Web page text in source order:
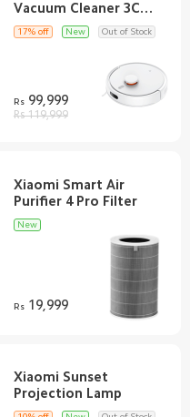
Vacuum Cleaner 3C
Enhanced Edition
17% off New Out of Stock
Rs99,999
Rs 119,999
Xiaomi Smart Air
Purifier 4 Pro Filter
New
Rs19,999
Xiaomi Sunset